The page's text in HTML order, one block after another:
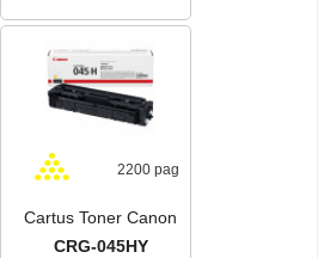
2200 pag
Cartus Toner Canon
CRG-045HY